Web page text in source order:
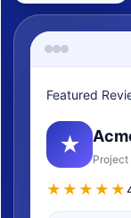
Featured
★
★★★★★